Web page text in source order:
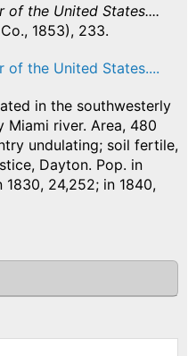
of the United States....
1853), 233.
of the United States....
in the southwesterly
river. Area, 480
undulating; soil fertile,
Dayton. Pop. in
1830, 24,252; in 1840,